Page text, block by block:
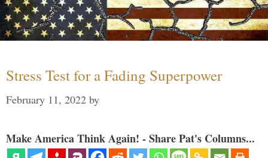
Stress Test for a Fading Superpower
February 11, 2022 by
Make America Think Again! - Share Pat's Columns...